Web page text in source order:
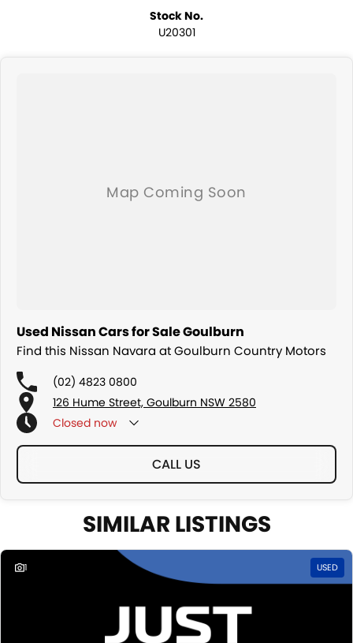
Stock No.
U20301
Used Nissan Cars for Sale Goulburn
Find this Nissan Navara at Goulburn Country Motors
(02) 4823 0800
126 Hume Street, Goulburn NSW 2580
Closed now
CALL US
SIMILAR LISTINGS
1 USED